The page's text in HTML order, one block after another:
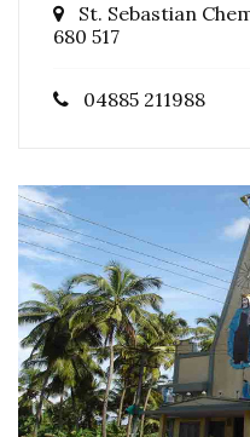
St. Sebastian
680 517
04885 211988